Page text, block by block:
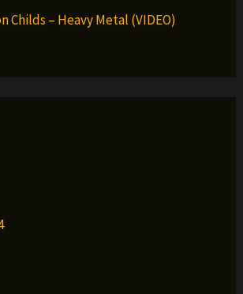
Childs – Heavy Metal (VIDEO)